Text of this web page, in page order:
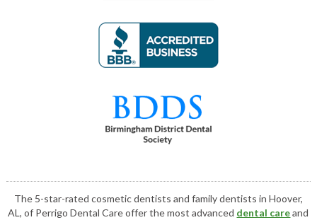
The 5-star-rated cosmetic dentists and family dentists in Hoover,
AL, of Perrigo Dental Care offer the most advanced dental careand